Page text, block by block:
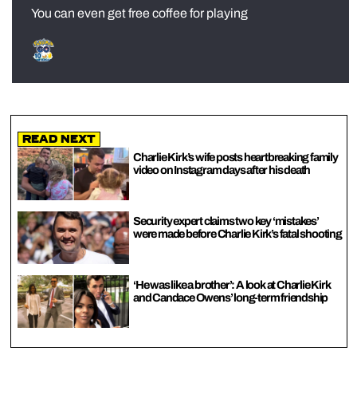
You can even get free coffee for playing
Read Next
Charlie Kirk’s wife posts heartbreaking family
video on Instagram days after his death
Security expert claims two key ‘mistakes’
were made before Charlie Kirk’s fatal shooting
‘He was like a brother’: A look at Charlie Kirk
and Candace Owens’ long-term friendship